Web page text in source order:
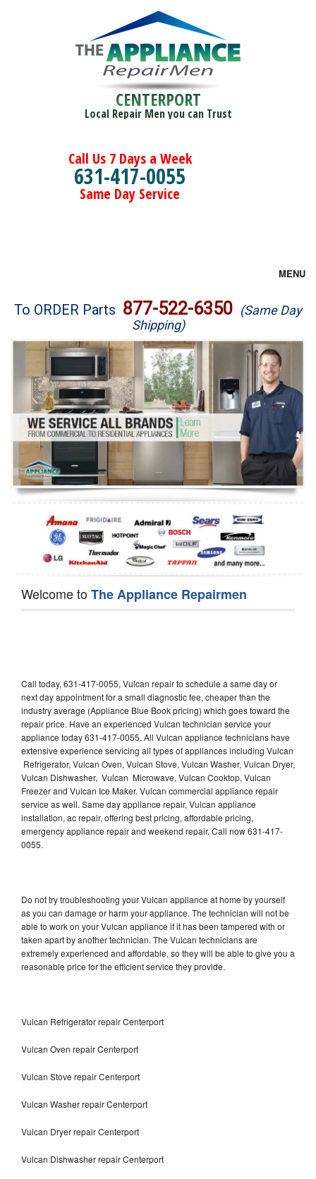
CENTERPORT
Local Repair Men you can Trust
Call Us 7 Days a Week
631-417-0055
Same Day Service
MENU
Brands
Washer Repair
Dryer Repair
Refrigerator Repair
Oven Repair
Dishwasher Repair
To ORDER Parts 877-522-6350 (Same Day
Shipping)
Welcome toThe Appliance Repairmen
Call today, 631-417-0055, Vulcan repair to schedule a same day or
next day appointment for a small diagnostic fee, cheaper than the
industry average (Appliance Blue Book pricing) which goes toward the
repair price. Have an experienced Vulcan technician service your
appliance today 631-417-0055. All Vulcan appliance technicians have
extensive experience servicing all types of appliances including Vulcan
Refrigerator, Vulcan Oven, Vulcan Stove, Vulcan Washer, Vulcan Dryer,
Vulcan Dishwasher, Vulcan Microwave, Vulcan Cooktop, Vulcan
Freezer and Vulcan Ice Maker. Vulcan commercial appliance repair
service as well. Same day appliance repair, Vulcan appliance
installation, ac repair, offering best pricing, affordable pricing,
emergency appliance repair and weekend repair. Call now 631-417-
0055.
Do not try troubleshooting your Vulcan appliance at home by yourself
as you can damage or harm your appliance. The technician will not be
able to work on your Vulcan appliance if it has been tampered with or
taken apart by another technician. The Vulcan technicians are
extremely experienced and affordable, so they will be able to give you a
reasonable price for the efficient service they provide.
Vulcan Refrigerator repair Centerport
Vulcan Oven repair Centerport
Vulcan Stove repair Centerport
Vulcan Washer repair Centerport
Vulcan Dryer repair Centerport
Vulcan Dishwasher repair Centerport